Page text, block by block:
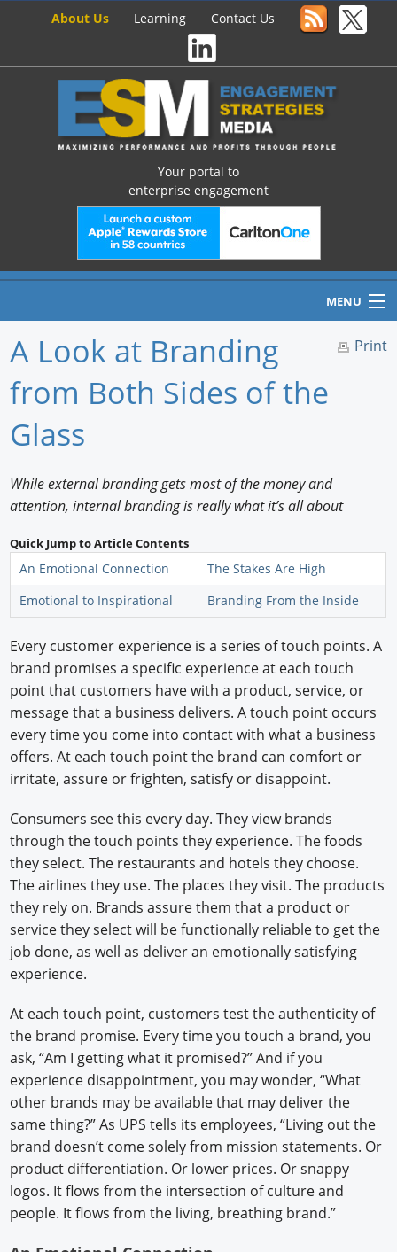
About Us Learning Contact Us
Your portal to
enterprise engagement
MENU
Home
Newswire
Knowledge
Profiles
Buyer's Guide
Forum Library
Print
A Look at Branding
from Both Sides of the
Glass
While external branding gets most of the money and
attention, internal branding is really what it’s all about
Quick Jump to Article Contents
An Emotional Connection
The Stakes Are High
Emotional to Inspirational
Branding From the Inside
Every customer experience is a series of touch points. A
brand promises a specific experience at each touch
point that customers have with a product, service, or
message that a business delivers. A touch point occurs
every time you come into contact with what a business
offers. At each touch point the brand can comfort or
irritate, assure or frighten, satisfy or disappoint.
Consumers see this every day. They view brands
through the touch points they experience. The foods
they select. The restaurants and hotels they choose.
The airlines they use. The places they visit. The products
they rely on. Brands assure them that a product or
service they select will be functionally reliable to get the
job done, as well as deliver an emotionally satisfying
experience.
At each touch point, customers test the authenticity of
the brand promise. Every time you touch a brand, you
ask, “Am I getting what it promised?” And if you
experience disappointment, you may wonder, “What
other brands may be available that may deliver the
same thing?” As UPS tells its employees, “Living out the
brand doesn’t come solely from mission statements. Or
product differentiation. Or lower prices. Or snappy
logos. It flows from the intersection of culture and
people. It flows from the living, breathing brand.”